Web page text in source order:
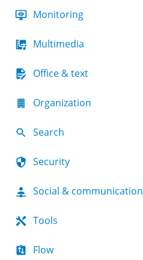
Monitoring
Multimedia
Office & text
Organization
Search
Security
Social & communication
Tools
Flow